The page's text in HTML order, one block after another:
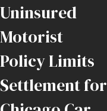
Uninsured
Motorist
Policy Limits
Settlement for